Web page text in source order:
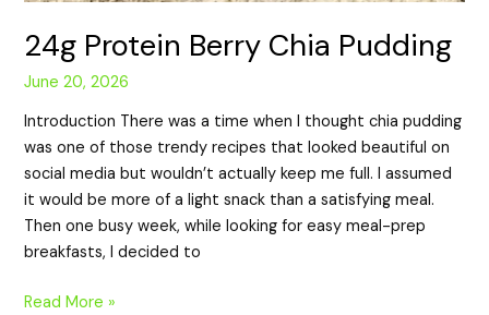
24g Protein Berry Chia Pudding
June 20, 2026
Introduction There was a time when I thought chia pudding
was one of those trendy recipes that looked beautiful on
social media but wouldn’t actually keep me full. I assumed
it would be more of a light snack than a satisfying meal.
Then one busy week, while looking for easy meal-prep
breakfasts, I decided to
Read More »